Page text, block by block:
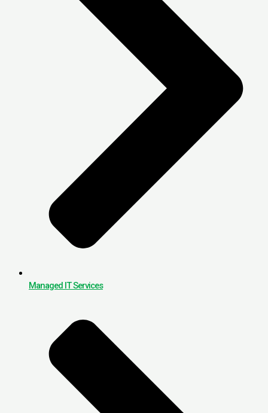
Managed IT Services